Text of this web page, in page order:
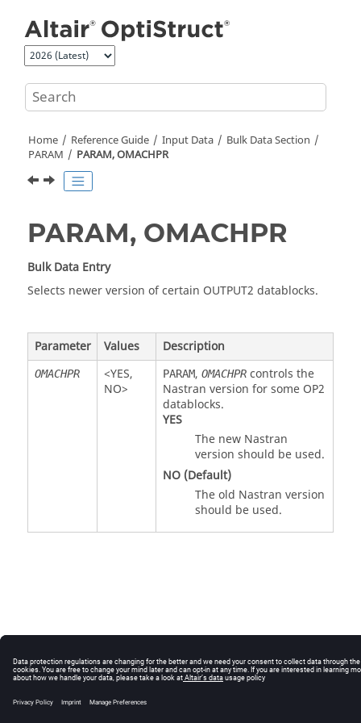
Home Reference Guide Input Data
Bulk Data Section
PARAM
PARAM, OMACHPR
PARAM, OMACHPR
Bulk Data Entry
Selects newer version of certain OUTPUT2 datablocks.
Parameter Values Description
OMACHPR <YES,
NO>
PARAM, OMACHPRcontrols the
Nastran version for some OP2
datablocks.
YES
The new Nastran
version should be used.
NO(Default)
The old Nastran version
should be used.
© 2025 Altair Engineering, Inc. All Rights Reserved.